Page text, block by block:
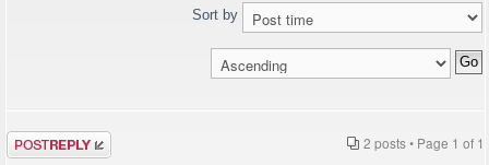
Sort by
Post a reply 2 posts • Page 1 of 1